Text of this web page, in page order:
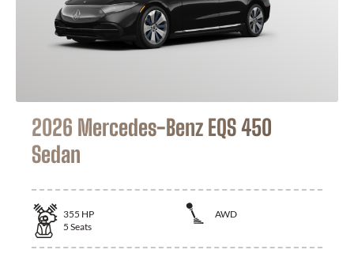
2026 Mercedes-Benz EQS 450
Sedan
355 HP
AWD
5 Seats